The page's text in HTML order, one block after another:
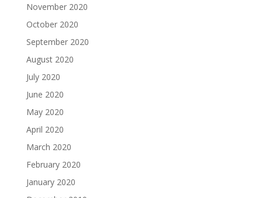
November 2020
October 2020
September 2020
August 2020
July 2020
June 2020
May 2020
April 2020
March 2020
February 2020
January 2020